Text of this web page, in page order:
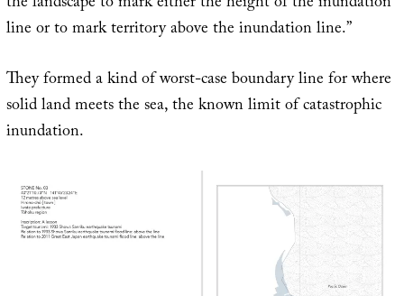
line or to mark territory above the inundation line.”
They formed a kind of worst-case boundary line for where
solid land meets the sea, the known limit of catastrophic
inundation.